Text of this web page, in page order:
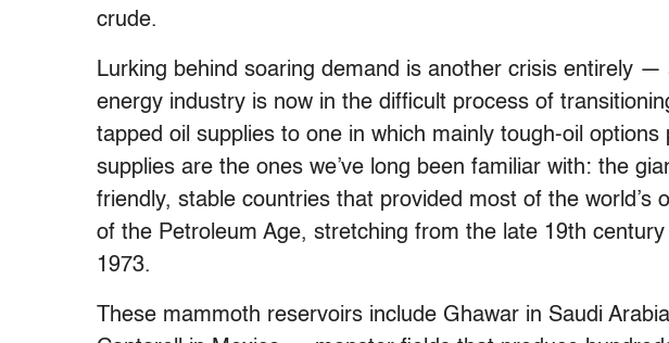
crude.
Lurking behind soaring demand is another crisis entirely
energy industry is now in the difficult process of
tapped oil supplies to one in which mainly tough-oil options
supplies are the ones we’ve long been familiar with: the
friendly, stable countries that provided most of the world’s
of the Petroleum Age, stretching from the late 19th
1973.
These mammoth reservoirs include Ghawar in Saudi